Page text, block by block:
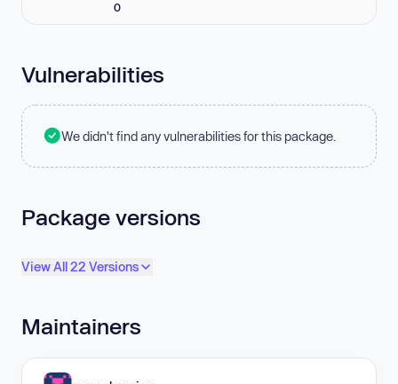
0
Vulnerabilities
We didn't find any vulnerabilities for this package.
Package versions
View All 22 Versions
Maintainers